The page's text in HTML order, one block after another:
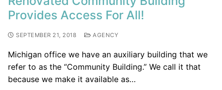
Provides Access For All!
SEPTEMBER 21, 2018 AGENCY
Michigan office we have an auxiliary building that we
refer to as the “Community Building.” We call it that
because we make it available as…